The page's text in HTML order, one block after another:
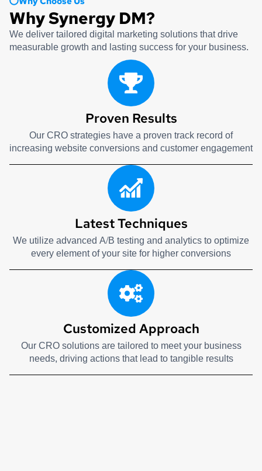
Why Synergy DM?
We deliver tailored digital marketing solutions that drive
measurable growth and lasting success for your business.
Proven Results
Our CRO strategies have a proven track record of
increasing website conversions and customer engagement
Latest Techniques
We utilize advanced A/B testing and analytics to optimize
every element of your site for higher conversions
Customized Approach
Our CRO solutions are tailored to meet your business
needs, driving actions that lead to tangible results